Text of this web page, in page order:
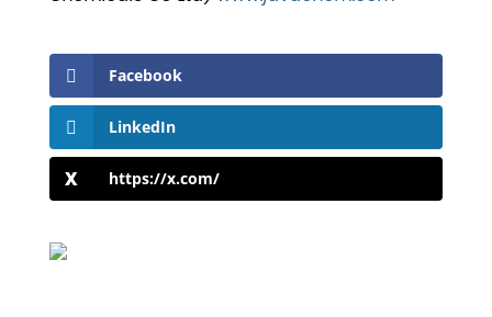
Facebook
LinkedIn
https://x.com/